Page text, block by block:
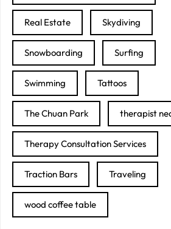
Real Estate Skydiving
Snowboarding Surfing
Swimming Tattoos
The Chuan Park therapist
Therapy Consultation Services
Traction Bars Traveling
wood coffee table